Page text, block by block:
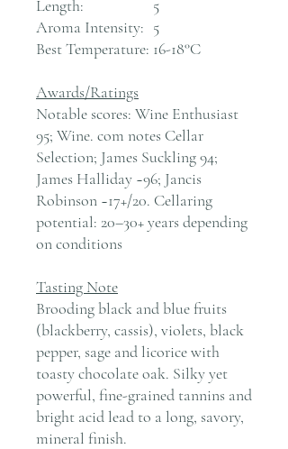
Length:
5
Aroma Intensity: 5
Best Temperature: 16-18°C
Awards/Ratings
Notable scores: Wine Enthusiast
95; Wine. com notes Cellar
Selection; James Suckling 94;
James Halliday ~96; Jancis
Robinson ~17+/20. Cellaring
potential: 20–30+ years depending
on conditions
Tasting Note
Brooding black and blue fruits
(blackberry, cassis), violets, black
pepper, sage and licorice with
toasty chocolate oak. Silky yet
powerful, fine-grained tannins and
bright acid lead to a long, savory,
mineral finish.